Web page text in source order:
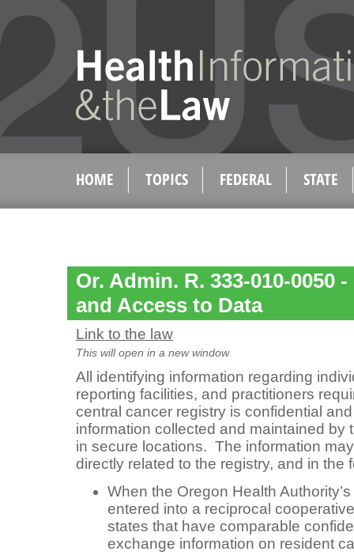
HOME TOPICS FEDERAL STATE
Or. Admin. R. 333-010-0050
and Access to Data
Link to the law
This will open in a new window
All identifying information regarding
reporting facilities, and practitioners
central cancer registry is confidential
information collected and maintained by
in secure locations. The information
directly related to the registry, and in the
When the Oregon Health
entered into a reciprocal
states that have comparable
exchange information on resident